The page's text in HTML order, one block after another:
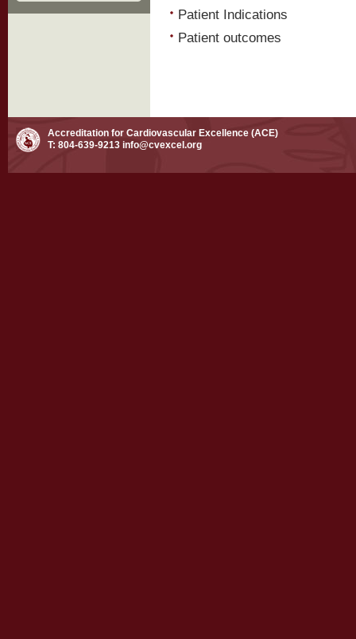
Patient Indications
Patient outcomes
Accreditation for Cardiovascular Excellence (ACE)
T: 804-639-9213 info@cvexcel.org